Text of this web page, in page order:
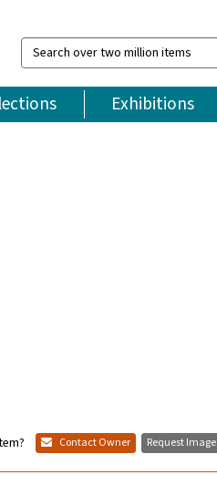
Search
over
million
items
Exhibitions
Contact Owner Request Image